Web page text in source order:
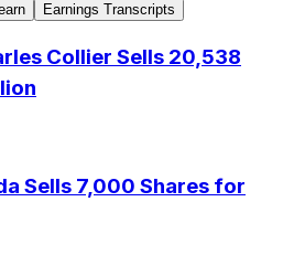
Earnings Transcripts
Collier Sells 20,538
Sells 7,000 Shares for